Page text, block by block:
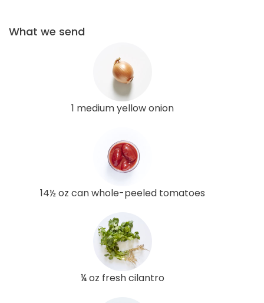
What we send
1 medium yellow onion
14½ oz can whole-peeled tomatoes
¼ oz fresh cilantro